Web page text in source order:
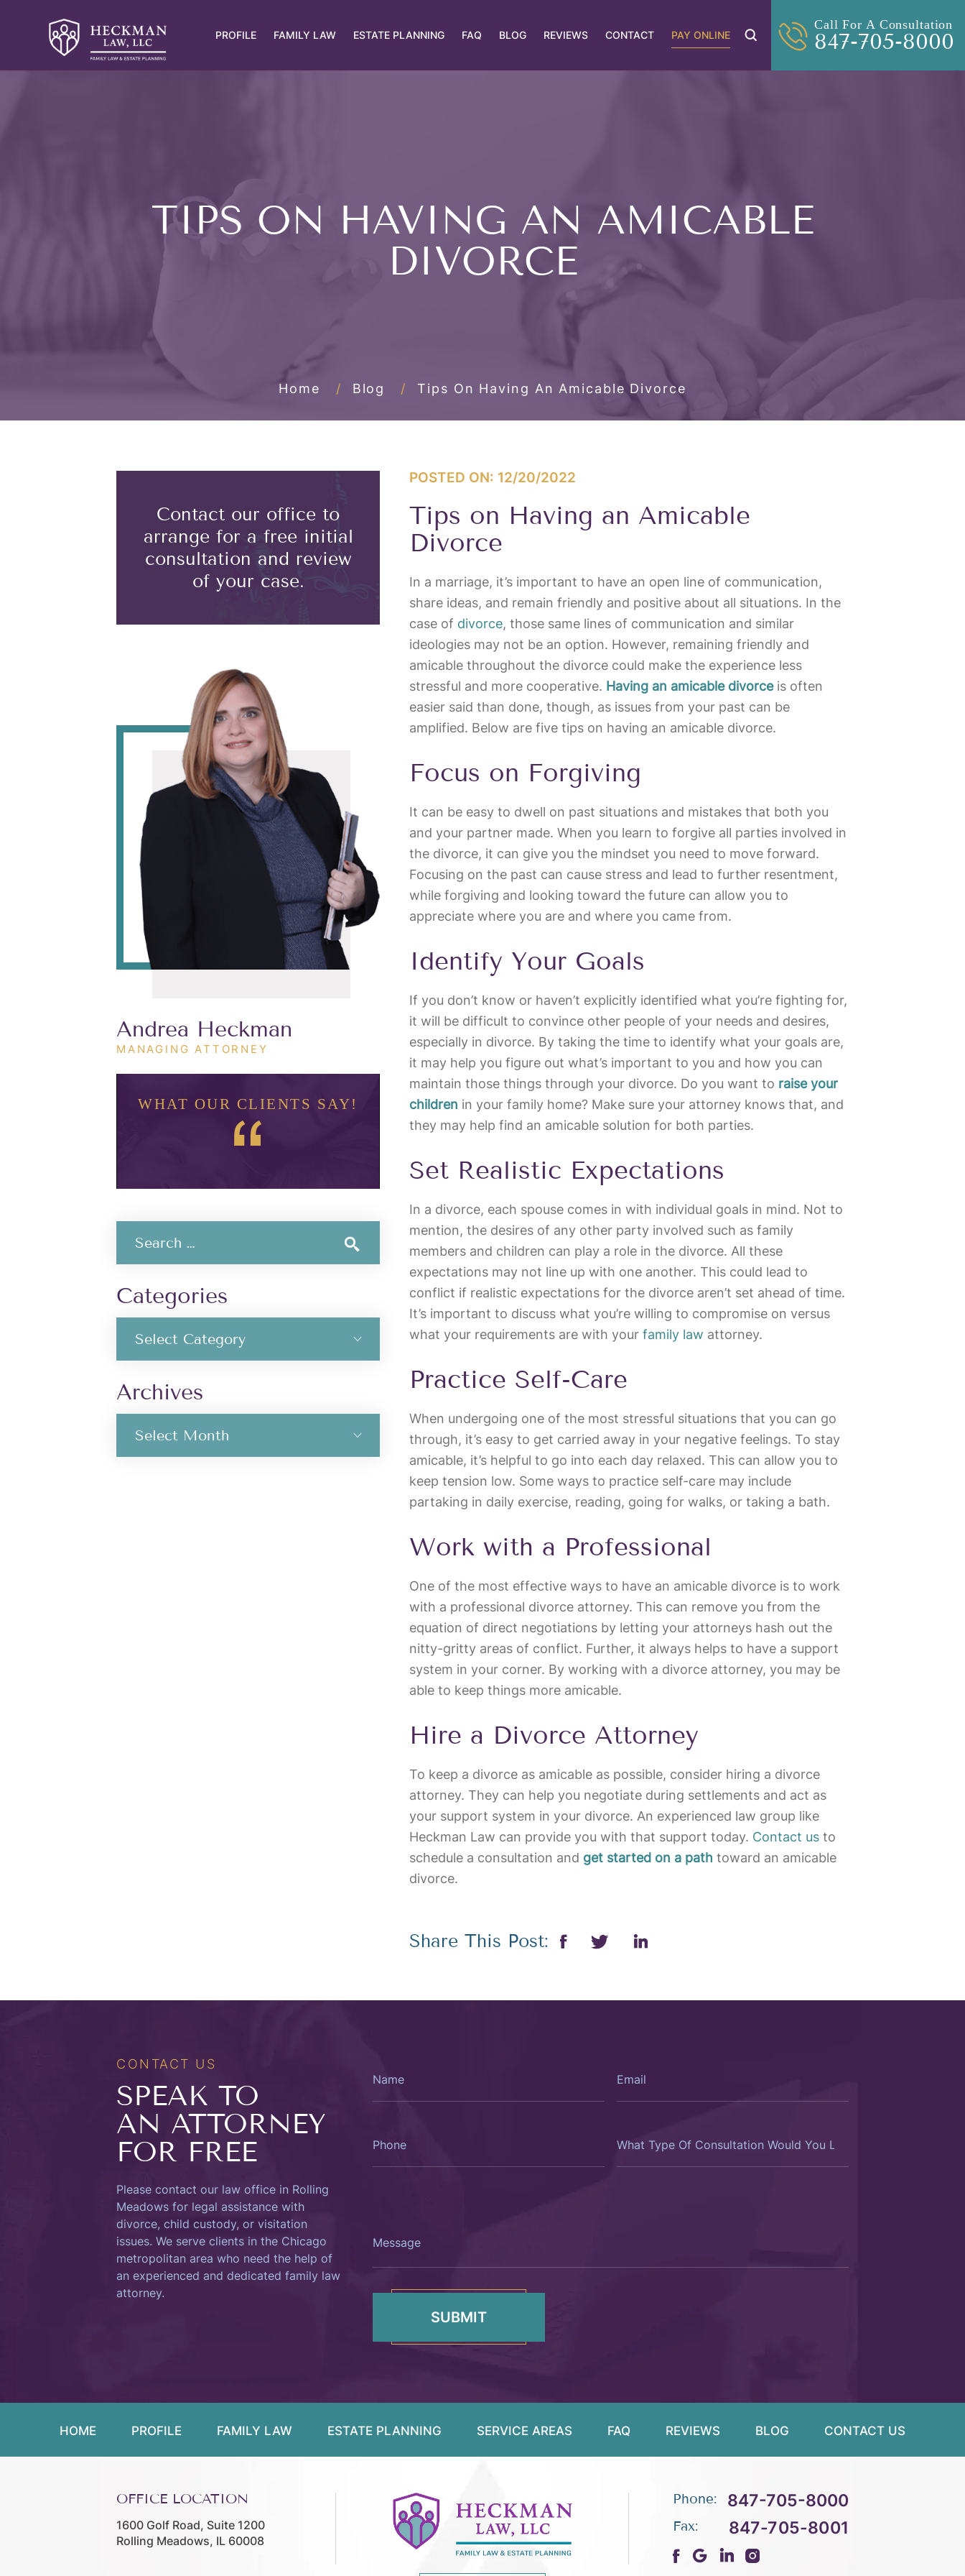
PROFILE FAMILY LAW ESTATE PLANNING FAQ BLOG REVIEWS CONTACT PAY ONLINE
Call For A Consultation
847-705-8000
TIPS ON HAVING AN AMICABLE
DIVORCE
Home / Blog / Tips On Having An Amicable Divorce
POSTED ON: 12/20/2022
Tips on Having an Amicable
Divorce
In a marriage, it’s important to have an open line of communication,
share ideas, and remain friendly and positive about all situations. In the
case of divorce, those same lines of communication and similar
ideologies may not be an option. However, remaining friendly and
amicable throughout the divorce could make the experience less
stressful and more cooperative. Having an amicable divorceis often
easier said than done, though, as issues from your past can be
amplified. Below are five tips on having an amicable divorce.
Focus on Forgiving
It can be easy to dwell on past situations and mistakes that both you
and your partner made. When you learn to forgive all parties involved in
the divorce, it can give you the mindset you need to move forward.
Focusing on the past can cause stress and lead to further resentment,
while forgiving and looking toward the future can allow you to
appreciate where you are and where you came from.
Identify Your Goals
If you don’t know or haven’t explicitly identified what you’re fighting for,
it will be difficult to convince other people of your needs and desires,
especially in divorce. By taking the time to identify what your goals are,
it may help you figure out what’s important to you and how you can
maintain those things through your divorce. Do you want to raise your
children in your family home? Make sure your attorney knows that, and
they may help find an amicable solution for both parties.
Set Realistic Expectations
In a divorce, each spouse comes in with individual goals in mind. Not to
mention, the desires of any other party involved such as family
members and children can play a role in the divorce. All these
expectations may not line up with one another. This could lead to
conflict if realistic expectations for the divorce aren’t set ahead of time.
It’s important to discuss what you’re willing to compromise on versus
what your requirements are with your family law attorney.
Practice Self-Care
When undergoing one of the most stressful situations that you can go
through, it’s easy to get carried away in your negative feelings. To stay
amicable, it’s helpful to go into each day relaxed. This can allow you to
keep tension low. Some ways to practice self-care may include
partaking in daily exercise, reading, going for walks, or taking a bath.
Work with a Professional
One of the most effective ways to have an amicable divorce is to work
with a professional divorce attorney. This can remove you from the
equation of direct negotiations by letting your attorneys hash out the
nitty-gritty areas of conflict. Further, it always helps to have a support
system in your corner. By working with a divorce attorney, you may be
able to keep things more amicable.
Hire a Divorce Attorney
To keep a divorce as amicable as possible, consider hiring a divorce
attorney. They can help you negotiate during settlements and act as
your support system in your divorce. An experienced law group like
Heckman Law can provide you with that support today. Contact us to
schedule a consultation and get started on a path toward an amicable
divorce.
Share This Post:
Contact our office to
arrange for a free initial
consultation and review
of your case.
Andrea Heckman
MANAGING ATTORNEY
WHAT OUR CLIENTS SAY!
Categories
Archives
CONTACT US
SPEAK TO
AN ATTORNEY
FOR FREE
Please contact our law office in Rolling
Meadows for legal assistance with
divorce, child custody, or visitation
issues. We serve clients in the Chicago
metropolitan area who need the help of
an experienced and dedicated family law
attorney.
Type
Of
Would
HOME PROFILE FAMILY LAW ESTATE PLANNING SERVICE AREAS FAQ REVIEWS BLOG CONTACT US
OFFICE LOCATION
1600 Golf Road, Suite 1200
Rolling Meadows, IL 60008
Phone: 847-705-8000
Fax: 847-705-8001